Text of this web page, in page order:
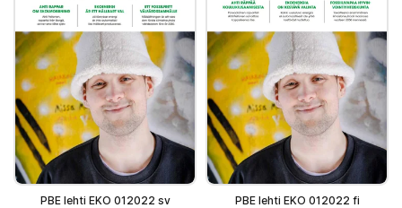
PBE lehti EKO 012022 sv PBE lehti EKO 012022 fi